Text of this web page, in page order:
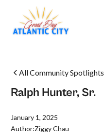
All Community Spotlights
Ralph Hunter, Sr.
January 1, 2025
Author:Ziggy Chau